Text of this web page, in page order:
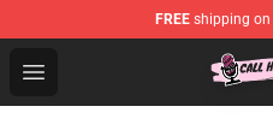
FREE shipping on
Open menu
Call Her Daddy Store -